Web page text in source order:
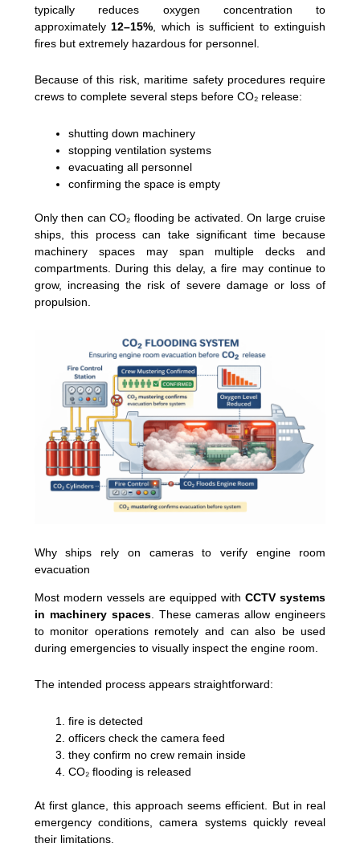
typically reduces oxygen concentration to
approximately 12–15% , which is sufficient to extinguish
fires but extremely hazardous for personnel.
Because of this risk, maritime safety procedures require
crews to complete several steps before CO₂ release:
shutting down machinery
stopping ventilation systems
evacuating all personnel
confirming the space is empty
Only then can CO₂ flooding be activated. On large cruise
ships, this process can take significant time because
machinery spaces may span multiple decks and
compartments. During this delay, a fire may continue to
grow, increasing the risk of severe damage or loss of
propulsion.
Why ships rely on cameras to verify engine room
evacuation
Most modern vessels are equipped withCCTV systems
in machinery spaces. These cameras allow engineers
to monitor operations remotely and can also be used
during emergencies to visually inspect the engine room.
The intended process appears straightforward:
fire is detected
officers check the camera feed
they confirm no crew remain inside
CO₂ flooding is released
At first glance, this approach seems efficient. But in real
emergency conditions, camera systems quickly reveal
their limitations.